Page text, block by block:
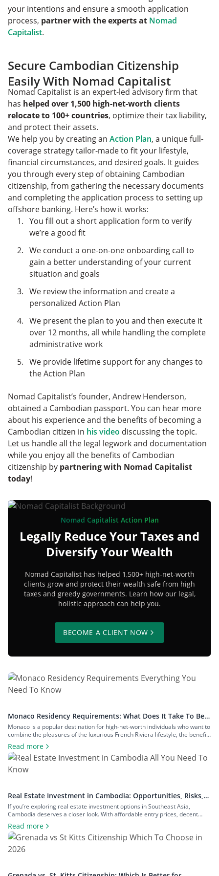
your intentions and ensure a smooth application
process, partner with the experts at Nomad
Capitalist.
Secure Cambodian Citizenship
Easily With Nomad Capitalist
Nomad Capitalist is an expert-led advisory firm that
has helped over 1,500 high-net-worth clients
relocate to 100+ countries, optimize their tax liability,
and protect their assets.
We help you by creating an Action Plan, a unique full-
coverage strategy tailor-made to fit your lifestyle,
financial circumstances, and desired goals. It guides
you through every step of obtaining Cambodian
citizenship, from gathering the necessary documents
and completing the application process to setting up
offshore banking. Here’s how it works:
You fill out a short application form to verify
we’re a good fit
We conduct a one-on-one onboarding call to
gain a better understanding of your current
situation and goals
We review the information and create a
personalized Action Plan
We present the plan to you and then execute it
over 12 months, all while handling the complete
administrative work
We provide lifetime support for any changes to
the Action Plan
Nomad Capitalist’s founder, Andrew Henderson,
obtained a Cambodian passport. You can hear more
about his experience and the benefits of becoming a
Cambodian citizen in his video discussing the topic.
Let us handle all the legal legwork and documentation
while you enjoy all the benefits of Cambodian
citizenship by partnering with Nomad Capitalist
today!
Nomad Capitalist Action Plan
Legally Reduce Your Taxes and
Diversify Your Wealth
Nomad Capitalist has helped 1,500+ high-net-worth
clients grow and protect their wealth safe from high
taxes and greedy governments. Learn how our legal,
holistic approach can help you.
BECOME A CLIENT NOW
Monaco Residency Requirements: What Does It Take To Be a
Resident of Europe’s Tax Haven
Monaco is a popular destination for high-net-worth individuals who want to
combine the pleasures of the luxurious French Riviera lifestyle, the benefits
of a largely tax-free jurisdiction, and the convenience of living within easy
reach of major European cities. To enjoy all that Monaco has to offer as a
resident, you will have to meet […]
Read more
Real Estate Investment in Cambodia: Opportunities, Risks,
and Returns
If you’re exploring real estate investment options in Southeast Asia,
Cambodia deserves a closer look. With affordable entry prices, decent
yields, and a growing expat community, the country has plenty to offer to
investors seeking rental income, capital growth, or a foothold in one of the
region’s fastest-growing economies. In this guide to real estate […]
Read more